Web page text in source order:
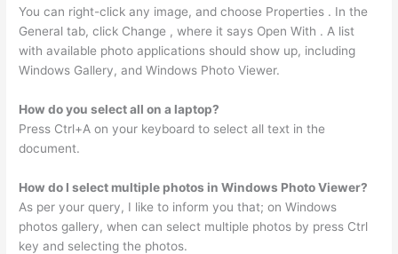
You can right-click any image, and choose Properties . In the
General tab, click Change , where it says Open With . A list
with available photo applications should show up, including
Windows Gallery, and Windows Photo Viewer.
How do you select all on a laptop?
Press Ctrl+A on your keyboard to select all text in the
document.
How do I select multiple photos in Windows Photo Viewer?
As per your query, I like to inform you that; on Windows
photos gallery, when can select multiple photos by press Ctrl
key and selecting the photos.